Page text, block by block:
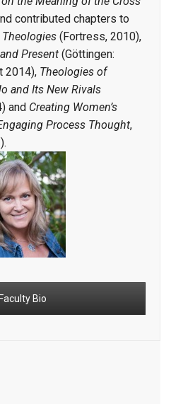
contributed chapters to
(Fortress, 2010),
Present (Göttingen:
2014), Theologies of
and Its New Rivals
and Creating Women’s
Process Thought,
Bio